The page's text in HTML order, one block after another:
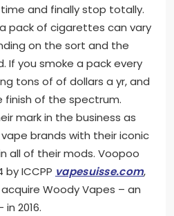
and finally stop totally.
pack of cigarettes can vary
on the sort and the
If you smoke a pack every
tons of of dollars a yr, and
finish of the spectrum.
mark in the business as
brands with their iconic
all of their mods. Voopoo
by ICCPP vapesuisse.com,
Woody Vapes – an
2016.